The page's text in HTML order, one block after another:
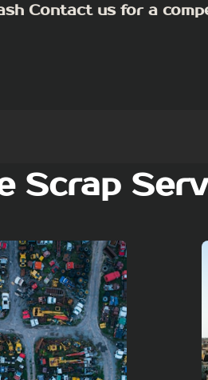
Contact us for a
Scrap